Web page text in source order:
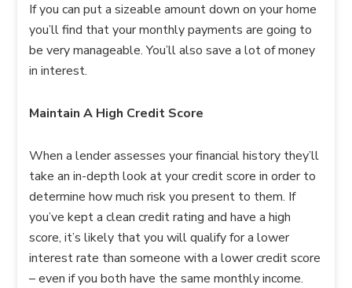
If you can put a sizeable amount down on your home
you’ll find that your monthly payments are going to
be very manageable. You’ll also save a lot of money
in interest.
Maintain A High Credit Score
When a lender assesses your financial history they’ll
take an in-depth look at your credit score in order to
determine how much risk you present to them. If
you’ve kept a clean credit rating and have a high
score, it’s likely that you will qualify for a lower
interest rate than someone with a lower credit score
– even if you both have the same monthly income.